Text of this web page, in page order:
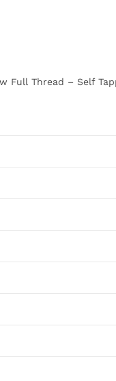
Full Thread – Self